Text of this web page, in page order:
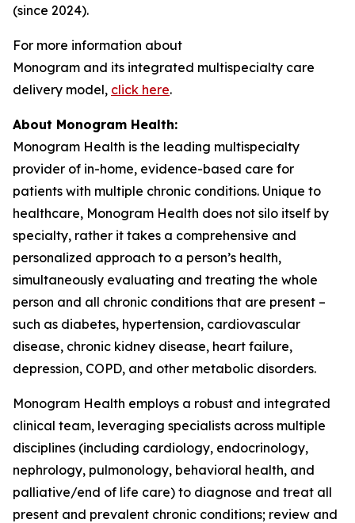
(since 2024).
For more information about
Monogram and its integrated multispecialty care
delivery model, click here.
About Monogram Health:
Monogram Health is the leading multispecialty
provider of in-home, evidence-based care for
patients with multiple chronic conditions. Unique to
healthcare, Monogram Health does not silo itself by
specialty, rather it takes a comprehensive and
personalized approach to a person’s health,
simultaneously evaluating and treating the whole
person and all chronic conditions that are present –
such as diabetes, hypertension, cardiovascular
disease, chronic kidney disease, heart failure,
depression, COPD, and other metabolic disorders.
Monogram Health employs a robust and integrated
clinical team, leveraging specialists across multiple
disciplines (including cardiology, endocrinology,
nephrology, pulmonology, behavioral health, and
palliative/end of life care) to diagnose and treat all
present and prevalent chronic conditions; review and